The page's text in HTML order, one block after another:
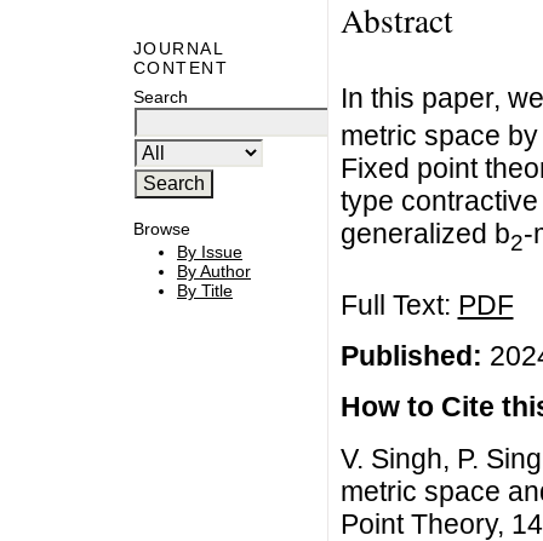
JOURNAL
CONTENT
Search
Browse
By Issue
By Author
By Title
Abstract
In this paper,
metric space
Fixed point
type
generalized b2-
Full Text: PDF
Published:
How to Cite
V. Singh, P.
metric space
Point Theory,